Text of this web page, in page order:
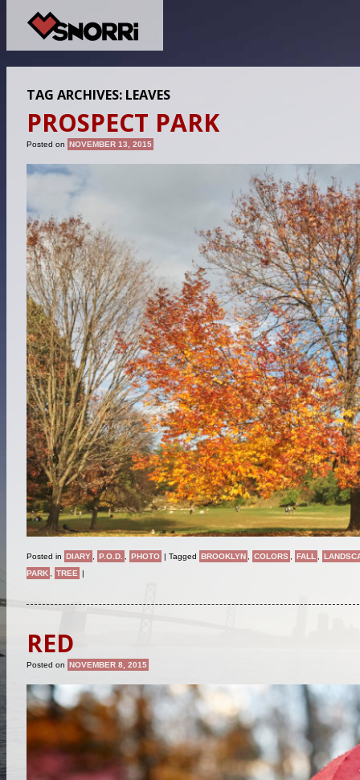
TAG ARCHIVES: LEAVES
PROSPECT PARK
Posted on NOVEMBER 13, 2015
Posted in DIARY P.O.D. PHOTO | Tagged BROOKLYN COLORS FALL
PARK
TREE |
RED
Posted on NOVEMBER 8, 2015